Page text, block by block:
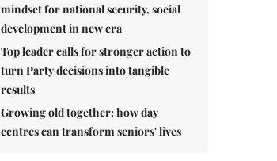
mindset for national security, social
development in new era
Top leader calls for stronger action to
turn Party decisions into tangible
results
Growing old together: how day
centres can transform seniors' lives